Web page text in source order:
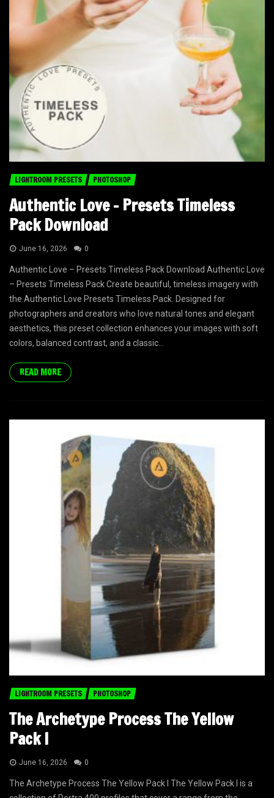
LIGHTROOM PRESETS PHOTOSHOP
Authentic Love – Presets Timeless
Pack Download
June 16, 2026 0
Authentic Love – Presets Timeless Pack Download Authentic Love
– Presets Timeless Pack Create beautiful, timeless imagery with
the Authentic Love Presets Timeless Pack. Designed for
photographers and creators who love natural tones and elegant
aesthetics, this preset collection enhances your images with soft
colors, balanced contrast, and a classic...
READ MORE
LIGHTROOM PRESETS PHOTOSHOP
The Archetype Process The Yellow
Pack I
June 16, 2026 0
The Archetype Process The Yellow Pack I The Yellow Pack I is a